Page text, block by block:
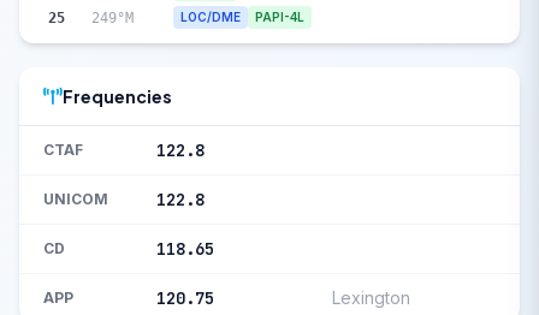
25 249°M LOC/DME PAPI-4L
Frequencies
CTAF 122.8
UNICOM 122.8
CD 118.65
APP 120.75 Lexington